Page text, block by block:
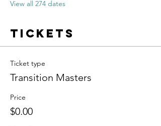
View all 274 dates
Tickets
Ticket type
Transition Masters
Price
$0.00